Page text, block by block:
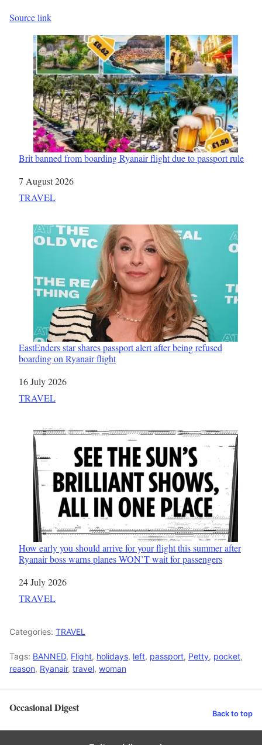
Source link
Brit banned from boarding Ryanair flight due to passport rule
Date
7 August 2026
In relation to
TRAVEL
EastEnders star shares passport alert after being refused
boarding on Ryanair flight
Date
16 July 2026
In relation to
TRAVEL
How early you should arrive for your flight this summer after
Ryanair boss warns planes WON’T wait for passengers
Date
24 July 2026
In relation to
TRAVEL
Categories: TRAVEL
Tags: BANNED, Flight, holidays, left, passport, Petty, pocket,
reason, Ryanair, travel, woman
Occasional Digest Back to top